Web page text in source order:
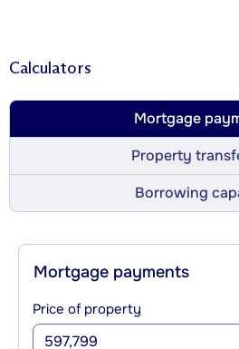
Calculators
Mortgage
Property
Borrowing
Mortgage payments
Price of property